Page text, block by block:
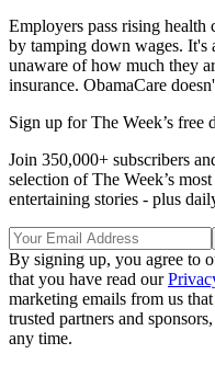
Employers pass rising
by tamping down wages. It's
unaware of how much they
insurance. ObamaCare
Sign up for The Week’s free
Join 350,000+ subscribers
selection of The Week’s
entertaining stories - plus
By signing up, you agree to
that you have read our
marketing emails from us
trusted partners and
any time.